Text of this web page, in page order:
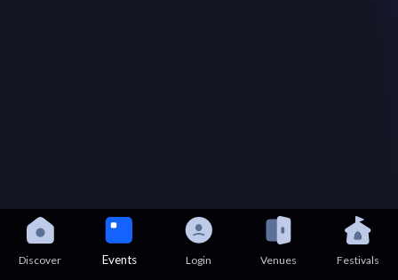
Discover Events Login Venues Festivals